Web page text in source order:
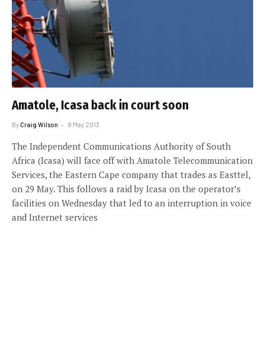
Amatole, Icasa back in court soon
ByCraig Wilson 9 May 2013
The Independent Communications Authority of South
Africa (Icasa) will face off with Amatole Telecommunication
Services, the Eastern Cape company that trades as Easttel,
on 29 May. This follows a raid by Icasa on the operator’s
facilities on Wednesday that led to an interruption in voice
and Internet services